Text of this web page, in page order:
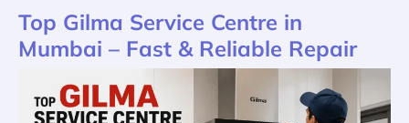
Top Gilma Service Centre in
Mumbai – Fast & Reliable Repair
Top
Gilma
Service
Centre